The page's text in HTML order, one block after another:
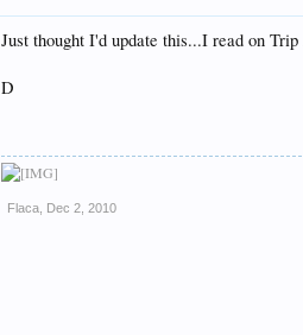
Just thought I'd update this...I read on
D
Flaca Dec 2, 2010